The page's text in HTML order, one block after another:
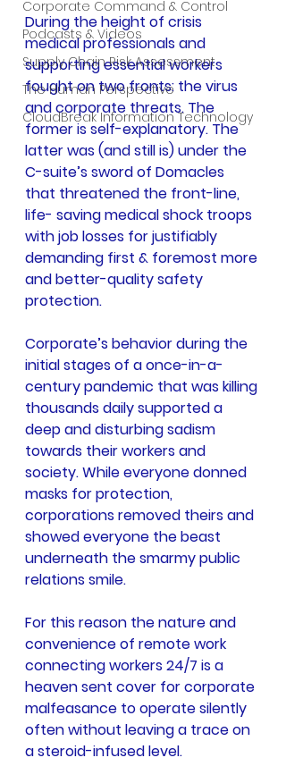
Corporate Command & Control
Podcasts & Videos
Supply Chain Risk Assessment
The Human Perspective
CloudBreak Information Technology
During the height of crisis
medical professionals and
supporting essential workers
fought on two fronts: the virus
and corporate threats. The
former is self-explanatory. The
latter was (and still is) under the
C-suite’s sword of Domacles
that threatened the front-line,
life- saving medical shock troops
with job losses for justifiably
demanding first & foremost more
and better-quality safety
protection.
Corporate’s behavior during the
initial stages of a once-in-a-
century pandemic that was killing
thousands daily supported a
deep and disturbing sadism
towards their workers and
society. While everyone donned
masks for protection,
corporations removed theirs and
showed everyone the beast
underneath the smarmy public
relations smile.
For this reason the nature and
convenience of remote work
connecting workers 24/7 is a
heaven sent cover for corporate
malfeasance to operate silently
often without leaving a trace on
a steroid-infused level.